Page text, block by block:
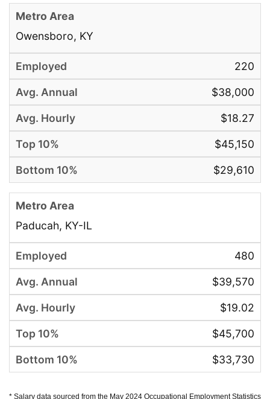
Owensboro, KY
220
$38,000
$18.27
$45,150
$29,610
Paducah, KY-IL
480
$39,570
$19.02
$45,700
$33,730
* Salary data sourced from the May 2024 Occupational Employment Statistics